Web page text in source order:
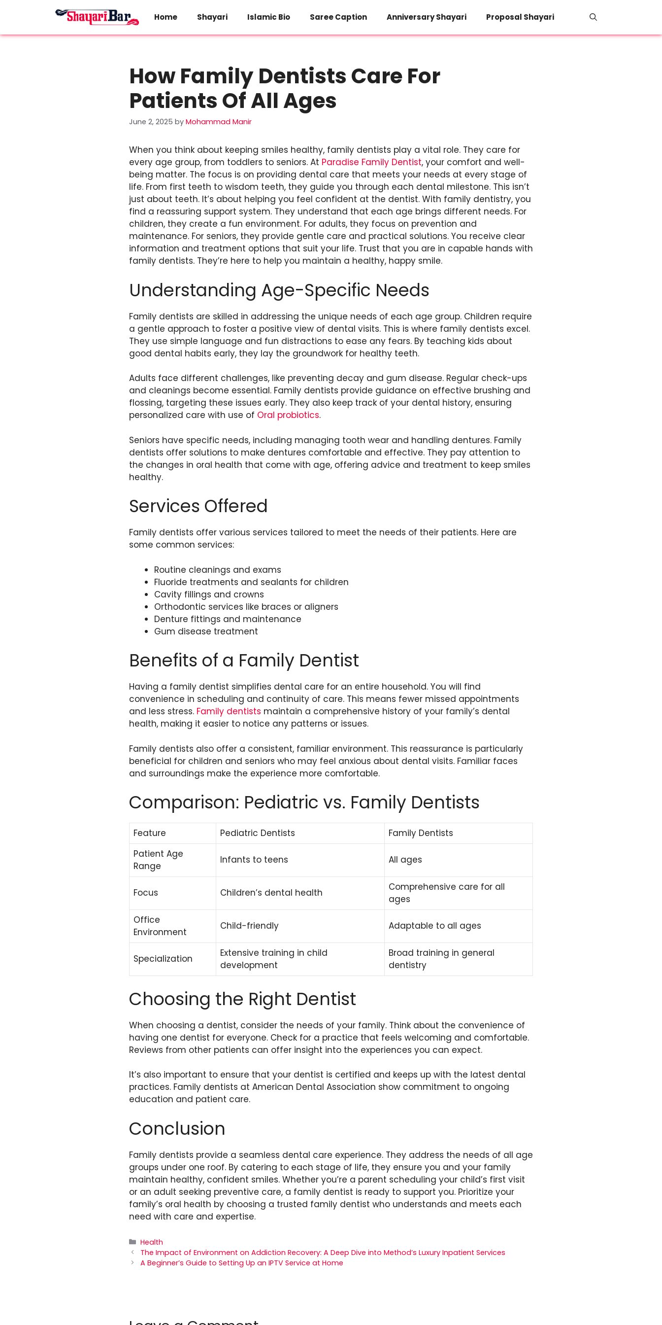
Home Shayari Islamic Bio Saree Caption Anniversary Shayari Proposal Shayari
How Family Dentists Care For
Patients Of All Ages
June 2, 2025 by Mohammad Manir
When you think about keeping smiles healthy, family dentists play a vital role. They care for
every age group, from toddlers to seniors. At Paradise Family Dentist, your comfort and well-
being matter. The focus is on providing dental care that meets your needs at every stage of
life. From first teeth to wisdom teeth, they guide you through each dental milestone. This isn’t
just about teeth. It’s about helping you feel confident at the dentist. With family dentistry, you
find a reassuring support system. They understand that each age brings different needs. For
children, they create a fun environment. For adults, they focus on prevention and
maintenance. For seniors, they provide gentle care and practical solutions. You receive clear
information and treatment options that suit your life. Trust that you are in capable hands with
family dentists. They’re here to help you maintain a healthy, happy smile.
Understanding Age-Specific Needs
Family dentists are skilled in addressing the unique needs of each age group. Children require
a gentle approach to foster a positive view of dental visits. This is where family dentists excel.
They use simple language and fun distractions to ease any fears. By teaching kids about
good dental habits early, they lay the groundwork for healthy teeth.
Adults face different challenges, like preventing decay and gum disease. Regular check-ups
and cleanings become essential. Family dentists provide guidance on effective brushing and
flossing, targeting these issues early. They also keep track of your dental history, ensuring
personalized care with use of Oral probiotics.
Seniors have specific needs, including managing tooth wear and handling dentures. Family
dentists offer solutions to make dentures comfortable and effective. They pay attention to
the changes in oral health that come with age, offering advice and treatment to keep smiles
healthy.
Services Offered
Family dentists offer various services tailored to meet the needs of their patients. Here are
some common services:
Routine cleanings and exams
Fluoride treatments and sealants for children
Cavity fillings and crowns
Orthodontic services like braces or aligners
Denture fittings and maintenance
Gum disease treatment
Benefits of a Family Dentist
Having a family dentist simplifies dental care for an entire household. You will find
convenience in scheduling and continuity of care. This means fewer missed appointments
and less stress. Family dentists maintain a comprehensive history of your family’s dental
health, making it easier to notice any patterns or issues.
Family dentists also offer a consistent, familiar environment. This reassurance is particularly
beneficial for children and seniors who may feel anxious about dental visits. Familiar faces
and surroundings make the experience more comfortable.
Comparison: Pediatric vs. Family Dentists
Feature Pediatric Dentists
Family Dentists
Patient Age
Range
Infants to teens All ages
Focus Children’s dental health
Comprehensive care for all
ages
Office
Environment
Child-friendly Adaptable to all ages
Specialization
Extensive training in child
development
Broad training in general
dentistry
Choosing the Right Dentist
When choosing a dentist, consider the needs of your family. Think about the convenience of
having one dentist for everyone. Check for a practice that feels welcoming and comfortable.
Reviews from other patients can offer insight into the experiences you can expect.
It’s also important to ensure that your dentist is certified and keeps up with the latest dental
practices. Family dentists at American Dental Association show commitment to ongoing
education and patient care.
Conclusion
Family dentists provide a seamless dental care experience. They address the needs of all age
groups under one roof. By catering to each stage of life, they ensure you and your family
maintain healthy, confident smiles. Whether you’re a parent scheduling your child’s first visit
or an adult seeking preventive care, a family dentist is ready to support you. Prioritize your
family’s oral health by choosing a trusted family dentist who understands and meets each
need with care and expertise.
Categories
Health
The Impact of Environment on Addiction Recovery: A Deep Dive into Method’s Luxury Inpatient Services
A Beginner’s Guide to Setting Up an IPTV Service at Home